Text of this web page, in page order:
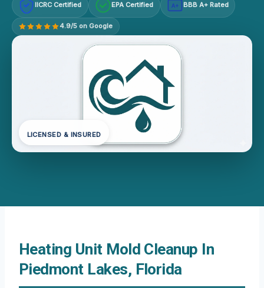
IICRC Certified EPA Certified A+ BBB A+ Rated
4.9/5 on Google
LICENSED & INSURED
Heating Unit Mold Cleanup In
Piedmont Lakes, Florida